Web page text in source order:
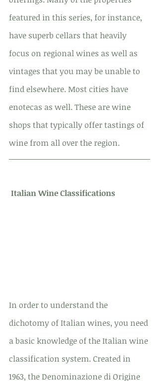
featured in this series, for instance,
have superb cellars that heavily
focus on regional wines as well as
vintages that you may be unable to
find elsewhere. Most cities have
enotecas as well. These are wine
shops that typically offer tastings of
wine from all over the region.
Italian Wine Classifications
In order to understand the
dichotomy of Italian wines, you need
a basic knowledge of the Italian wine
classification system. Created in
1963, the Denominazione di Origine